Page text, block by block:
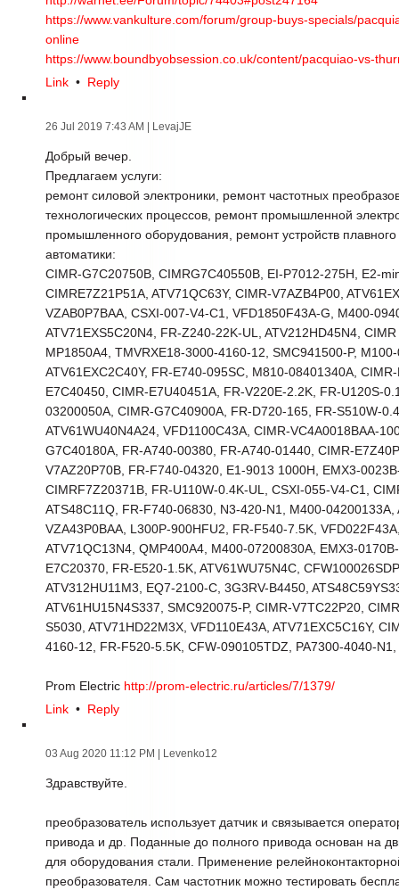
https://www.vankulture.com/forum/group-buys-specials/
online
https://www.boundbyobsession.co.uk/content/pacquiao-vs-
Link • Reply
26 Jul 2019 7:43 AM | LevajJE
Добрый вечер.
Предлагаем услуги:
ремонт силовой электроники, ремонт частотных
технологических процессов, ремонт промышленной
промышленного оборудования, ремонт устройств
автоматики:
CIMR-G7C20750B, CIMRG7C40550B, EI-P7012-275H, E2-
CIMRE7Z21P51A, ATV71QC63Y, CIMR-V7AZB4P00,
VZAB0P7BAA, CSXI-007-V4-C1, VFD1850F43A-G, M400-
ATV71EXS5C20N4, FR-Z240-22K-UL, ATV212HD45N4,
MP1850A4, TMVRXE18-3000-4160-12, SMC941500-P,
ATV61EXC2C40Y, FR-E740-095SC, M810-08401340A,
E7C40450, CIMR-E7U40451A, FR-V220E-2.2K, FR-U120S-
03200050A, CIMR-G7C40900A, FR-D720-165, FR-S510W-
ATV61WU40N4A24, VFD1100C43A, CIMR-VC4A0018BAA-
G7C40180A, FR-A740-00380, FR-A740-01440, CIMR-
V7AZ20P70B, FR-F740-04320, E1-9013 1000H, EMX3-
CIMRF7Z20371B, FR-U110W-0.4K-UL, CSXI-055-V4-C1,
ATS48C11Q, FR-F740-06830, N3-420-N1, M400-
VZA43P0BAA, L300P-900HFU2, FR-F540-7.5K,
ATV71QC13N4, QMP400A4, M400-07200830A, EMX3-
E7C20370, FR-E520-1.5K, ATV61WU75N4C,
ATV312HU11M3, EQ7-2100-C, 3G3RV-B4450,
ATV61HU15N4S337, SMC920075-P, CIMR-V7TC22P20,
S5030, ATV71HD22M3X, VFD110E43A, ATV71EXC5C16Y,
4160-12, FR-F520-5.5K, CFW-090105TDZ, PA7300-4040-
Prom Electric http://prom-electric.ru/articles/7/1379/
Link • Reply
03 Aug 2020 11:12 PM | Levenko12
Здравствуйте.
преобразователь использует датчик и связывается
привода и др. Поданные до полного привода основан на
для оборудования стали. Применение
преобразователя. Сам частотник можно тестировать